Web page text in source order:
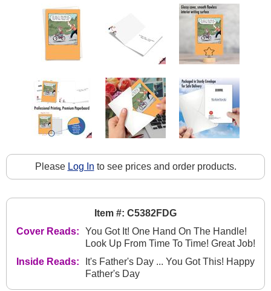
Please Log In to see prices and order products.
Item #: C5382FDG
Cover Reads:
You Got It! One Hand On The Handle!
Look Up From Time To Time! Great Job!
Inside Reads:
It's Father's Day ... You Got This! Happy
Father's Day